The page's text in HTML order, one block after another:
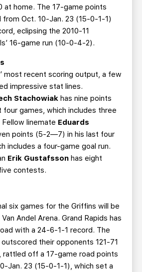
at home. The 17-game points
Oct. 10-Jan. 23 (15-0-1-1)
eclipsing the 2010-11
16-game run (10-0-4-2).
most recent scoring output, a few
impressive stat lines.
Stachowiak has nine points
games, which includes three
linemate Eduards
points (5-2—7) in his last four
includes a four-game goal run.
Erik Gustafsson has eight
contests.
six games for the Griffins will be
Andel Arena. Grand Rapids has
with a 24-6-1-1 record. The
their opponents 121-71
rattled off a 17-game road points
Jan. 23 (15-0-1-1), which set a